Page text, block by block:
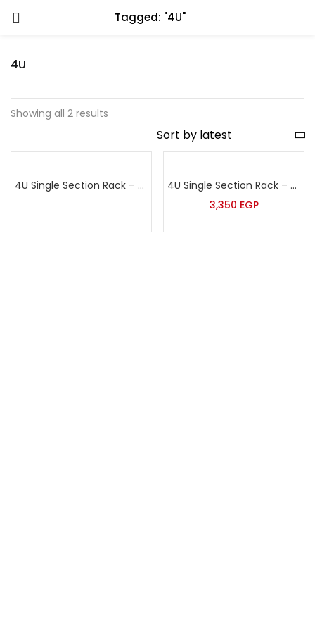
Tagged: "4U"
4U
Showing all 2 results
4U Single Section Rack – Sort
4U Single Section Rack – Tera
3,350 EGP